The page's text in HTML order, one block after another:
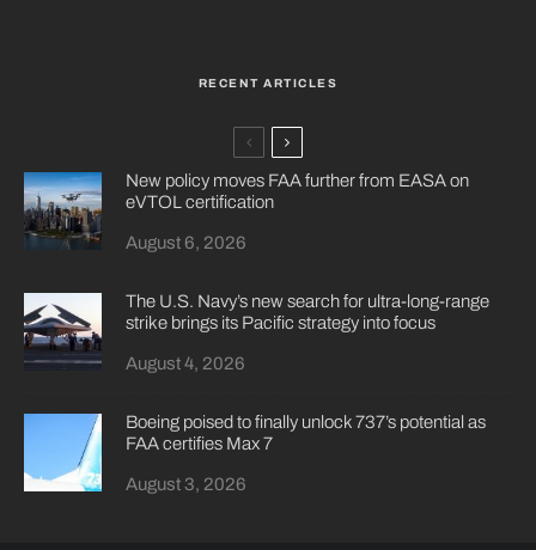
RECENT ARTICLES
New policy moves FAA further from EASA on
eVTOL certification
August 6, 2026
The U.S. Navy’s new search for ultra-long-range
strike brings its Pacific strategy into focus
August 4, 2026
Boeing poised to finally unlock 737’s potential as
FAA certifies Max 7
August 3, 2026